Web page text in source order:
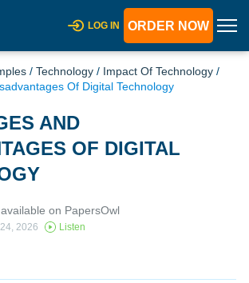
LOG IN ORDER NOW
/ Technology / Impact Of Technology /
Of Digital Technology
AND
OF DIGITAL
on PapersOwl
2026 Listen